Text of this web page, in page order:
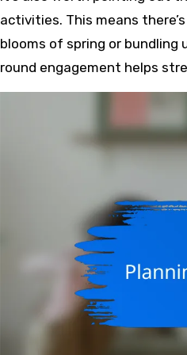
activities. This means
blooms of spring or
round engagement helps